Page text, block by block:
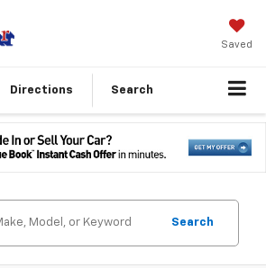
Saved
Directions Search
Search